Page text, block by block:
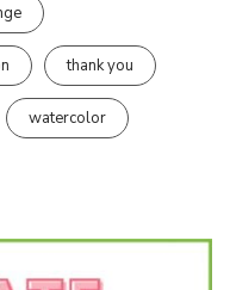
thank you
watercolor